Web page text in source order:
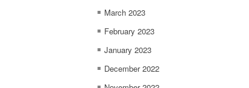
March 2023
February 2023
January 2023
December 2022